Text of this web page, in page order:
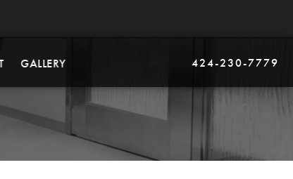
GALLERY 424-230-7779